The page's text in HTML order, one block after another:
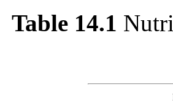
Table 14.1